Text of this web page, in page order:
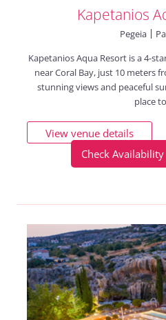
Kapetanios
Pegeia
Kapetanios Aqua Resort is a 4-
near Coral Bay, just 10 meters
stunning views and peaceful
place
View venue details
Check Availability